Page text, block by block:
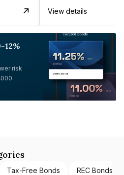
View details
12%
risk
Tax-Free Bonds REC Bonds